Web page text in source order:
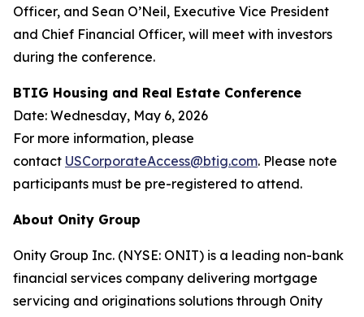
Officer, and Sean O’Neil, Executive Vice President
and Chief Financial Officer, will meet with investors
during the conference.
BTIG Housing and Real Estate Conference
Date: Wednesday, May 6, 2026
For more information, please
contact USCorporateAccess@btig.com. Please note
participants must be pre-registered to attend.
About Onity Group
Onity Group Inc. (NYSE: ONIT) is a leading non-bank
financial services company delivering mortgage
servicing and originations solutions through Onity